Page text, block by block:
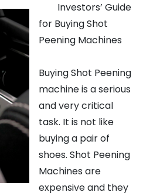
Investors’ Guide
for Buying Shot
Peening Machines
Buying Shot Peening
machine is a serious
and very critical
task. It is not like
buying a pair of
shoes. Shot Peening
Machines are
expensive and they